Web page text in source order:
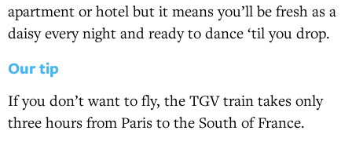
apartment or hotel but it means you’ll be fresh as a
daisy every night and ready to dance ‘til you drop.
Our tip
If you don’t want to fly, the TGV train takes only
three hours from Paris to the South of France.